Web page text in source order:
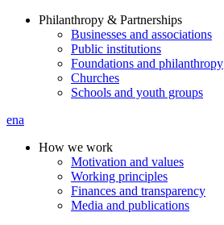
Philanthropy & Partnerships
Businesses and associations
Public institutions
Foundations and philanthropy
Churches
Schools and youth groups
ena
How we work
Motivation and values
Working principles
Finances and transparency
Media and publications